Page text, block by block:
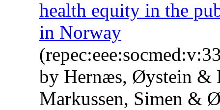
health equity in the
in Norway
by Hernæs, Øystein &
Markussen, Simen &